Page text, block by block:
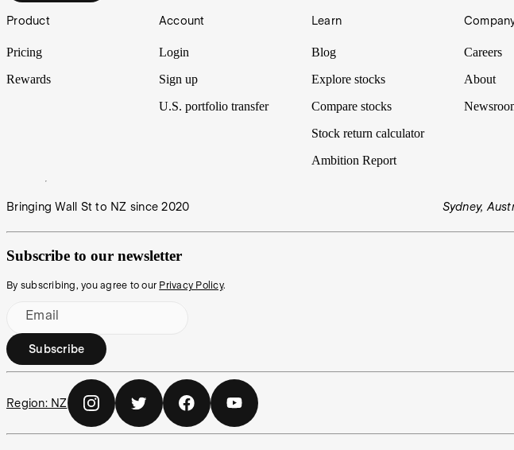
Footer
Product
Pricing
Rewards
Account
Login
Sign up
U.S. portfolio transfer
Learn
Blog
Explore stocks
Compare stocks
Stock return calculator
Ambition Report
Careers
About
Bringing Wall St to NZ since 2020 Sydney,
Subscribe to our newsletter
By subscribing, you agree to our Privacy Policy.
Email
Subscribe
Region: NZ